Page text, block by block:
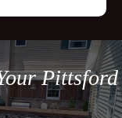
Pittsford